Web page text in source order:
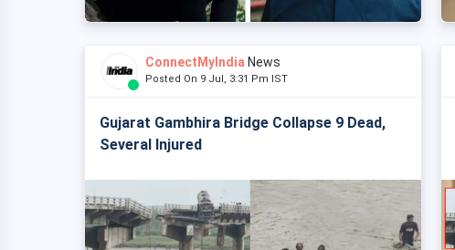
ConnectMyIndia News
Posted On 9 Jul, 3:31 Pm IST
Gujarat Gambhira Bridge Collapse 9 Dead,
Several Injured